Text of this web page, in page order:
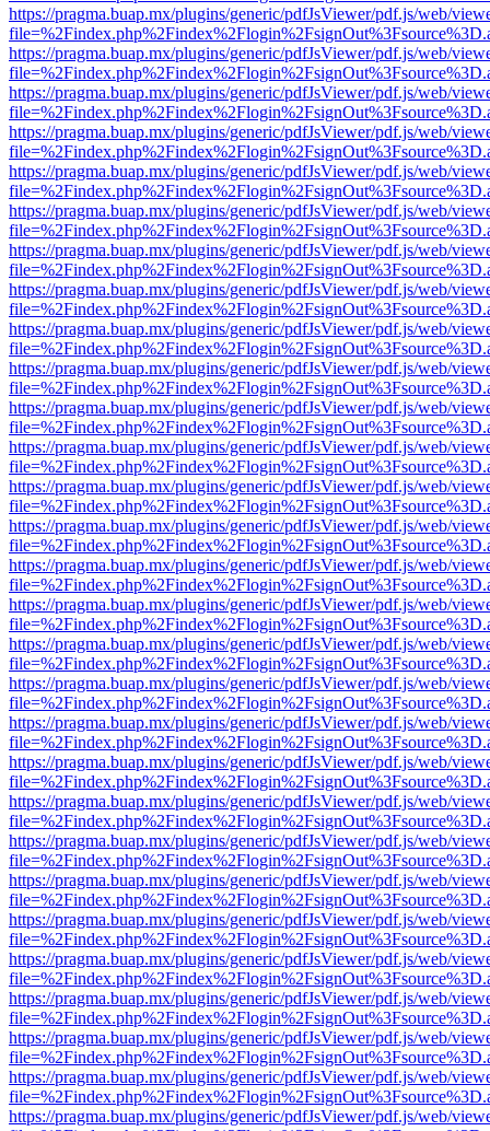
https://pragma.buap.mx/plugins/generic/pdfJsViewer/pdf.js/web/
https://pragma.buap.mx/plugins/generic/pdfJsViewer/pdf.js/web/
https://pragma.buap.mx/plugins/generic/pdfJsViewer/pdf.js/web/
https://pragma.buap.mx/plugins/generic/pdfJsViewer/pdf.js/web/
https://pragma.buap.mx/plugins/generic/pdfJsViewer/pdf.js/web/
https://pragma.buap.mx/plugins/generic/pdfJsViewer/pdf.js/web/
https://pragma.buap.mx/plugins/generic/pdfJsViewer/pdf.js/web/
https://pragma.buap.mx/plugins/generic/pdfJsViewer/pdf.js/web/
https://pragma.buap.mx/plugins/generic/pdfJsViewer/pdf.js/web/
https://pragma.buap.mx/plugins/generic/pdfJsViewer/pdf.js/web/
https://pragma.buap.mx/plugins/generic/pdfJsViewer/pdf.js/web/
https://pragma.buap.mx/plugins/generic/pdfJsViewer/pdf.js/web/
https://pragma.buap.mx/plugins/generic/pdfJsViewer/pdf.js/web/
https://pragma.buap.mx/plugins/generic/pdfJsViewer/pdf.js/web/
https://pragma.buap.mx/plugins/generic/pdfJsViewer/pdf.js/web/
https://pragma.buap.mx/plugins/generic/pdfJsViewer/pdf.js/web/
https://pragma.buap.mx/plugins/generic/pdfJsViewer/pdf.js/web/
https://pragma.buap.mx/plugins/generic/pdfJsViewer/pdf.js/web/
https://pragma.buap.mx/plugins/generic/pdfJsViewer/pdf.js/web/
https://pragma.buap.mx/plugins/generic/pdfJsViewer/pdf.js/web/
https://pragma.buap.mx/plugins/generic/pdfJsViewer/pdf.js/web/
https://pragma.buap.mx/plugins/generic/pdfJsViewer/pdf.js/web/
https://pragma.buap.mx/plugins/generic/pdfJsViewer/pdf.js/web/
https://pragma.buap.mx/plugins/generic/pdfJsViewer/pdf.js/web/
https://pragma.buap.mx/plugins/generic/pdfJsViewer/pdf.js/web/
https://pragma.buap.mx/plugins/generic/pdfJsViewer/pdf.js/web/
https://pragma.buap.mx/plugins/generic/pdfJsViewer/pdf.js/web/
https://pragma.buap.mx/plugins/generic/pdfJsViewer/pdf.js/web/
https://pragma.buap.mx/plugins/generic/pdfJsViewer/pdf.js/web/